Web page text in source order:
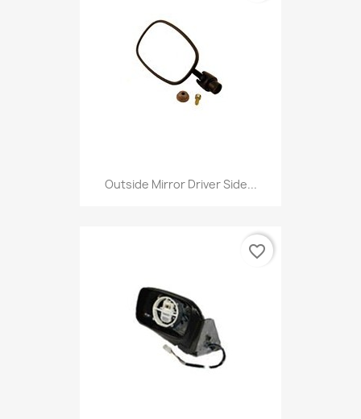
Outside Mirror Driver Side...
favorite_border